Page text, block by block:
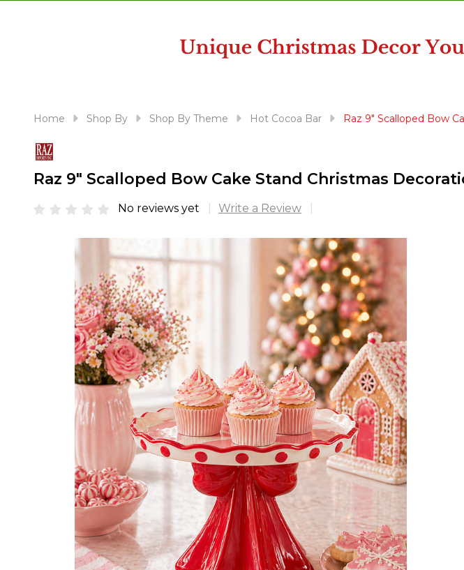
reader;
Control-
Home Shop By Shop By Theme Hot Cocoa Bar Raz 9" Scalloped Bow
Raz 9" Scalloped Bow Cake Stand Christmas
No reviews yet Write a Review